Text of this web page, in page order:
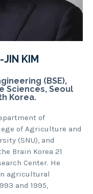
JIN KIM
(BSE),
Sciences, Seoul
Korea.
of
of Agriculture and
(SNU), and
Brain Korea 21
Center. He
agricultural
and 1995,